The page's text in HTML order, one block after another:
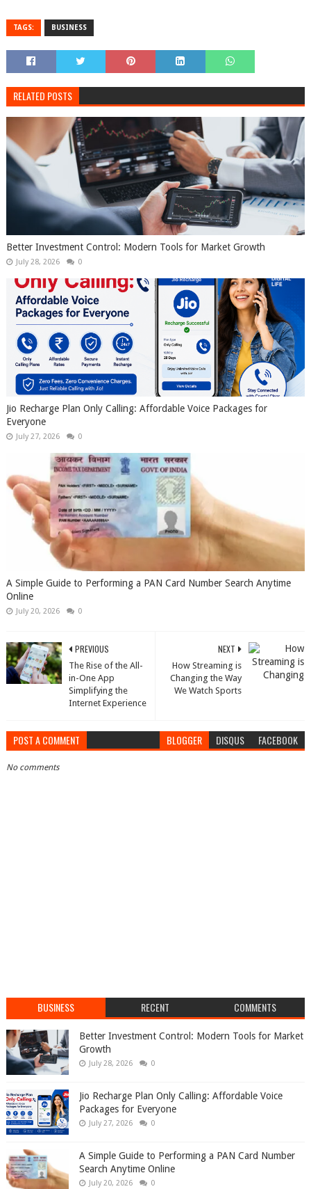
TAGS: BUSINESS
RELATED POSTS
Better Investment Control: Modern Tools for Market Growth
July 28, 2026 0
Jio Recharge Plan Only Calling: Affordable Voice Packages for
Everyone
July 27, 2026 0
A Simple Guide to Performing a PAN Card Number Search Anytime
Online
July 20, 2026 0
NEXT
How Streaming is
Changing the Way
We Watch Sports
PREVIOUS
The Rise of the All-
in-One App
Simplifying the
Internet Experience
POST A COMMENT BLOGGER DISQUS FACEBOOK
No comments
BUSINESS RECENT COMMENTS
Better Investment Control: Modern Tools for Market
Growth
July 28, 2026 0
Jio Recharge Plan Only Calling: Affordable Voice
Packages for Everyone
July 27, 2026 0
A Simple Guide to Performing a PAN Card Number
Search Anytime Online
July 20, 2026 0